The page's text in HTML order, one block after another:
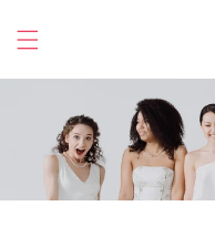
content